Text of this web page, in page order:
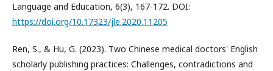
Language and Education, 6(3), 167-172. DOI:
https://doi.org/10.17323/jle.2020.11205
Ren, S., & Hu, G. (2023). Two Chinese medical doctors' English
scholarly publishing practices: Challenges, contradictions and